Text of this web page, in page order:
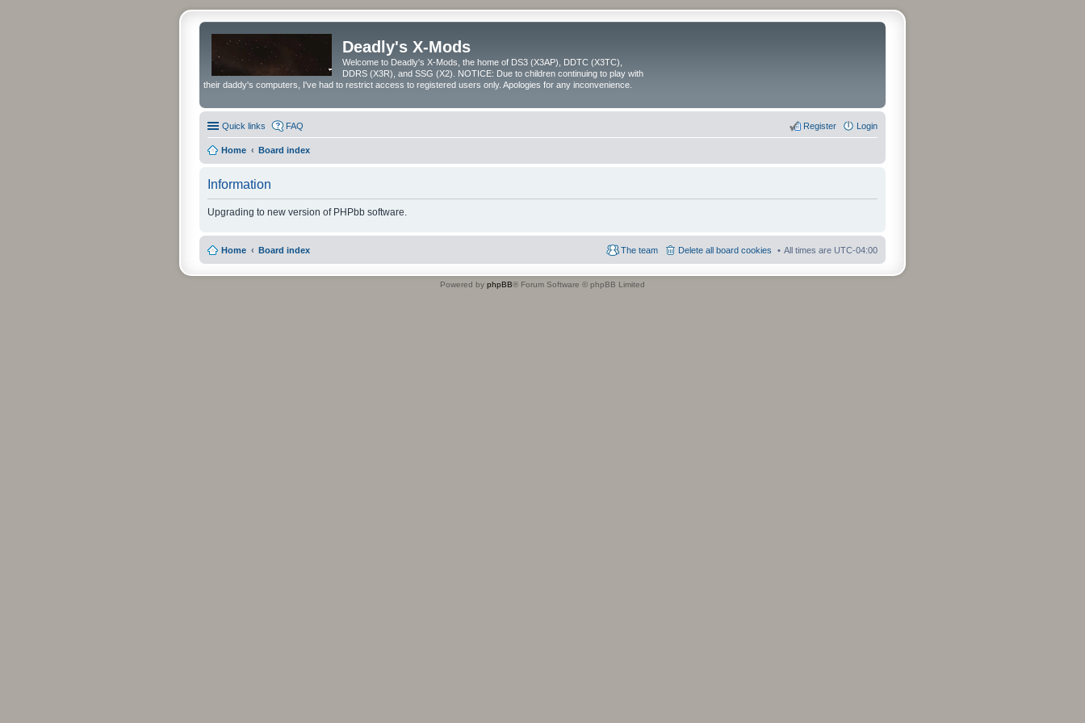
Deadly's X-Mods
Welcome to Deadly's X-Mods, the home of DS3 (X3AP), DDTC (X3TC),
DDRS (X3R), and SSG (X2). NOTICE: Due to children continuing to play with
their daddy's computers, I've had to restrict access to registered users only. Apologies for any inconvenience.
Quick links FAQ Login
Register
Home Board index
Information
Upgrading to new version of PHPbb software.
Home Board index All times are UTC-04:00
Delete all board cookies
The team
Powered by phpBB® Forum Software © phpBB Limited